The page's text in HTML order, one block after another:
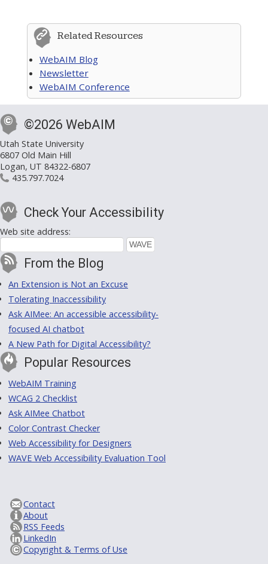
Related Resources
WebAIM Blog
Newsletter
WebAIM Conference
©2026 WebAIM
Utah State University
6807 Old Main Hill
Logan, UT 84322-6807
435.797.7024
Check Your Accessibility
Web site address:
From the Blog
An Extension is Not an Excuse
Tolerating Inaccessibility
Ask AIMee: An accessible accessibility-
focused AI chatbot
A New Path for Digital Accessibility?
Popular Resources
WebAIM Training
WCAG 2 Checklist
Ask AIMee Chatbot
Color Contrast Checker
Web Accessibility for Designers
WAVE Web Accessibility Evaluation Tool
Contact
About
RSS Feeds
LinkedIn
Copyright & Terms of Use